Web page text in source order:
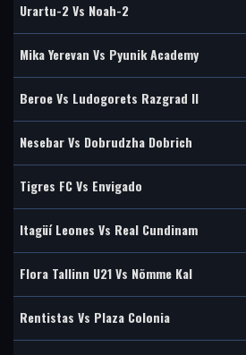
Urartu-2 Vs Noah-2
Mika Yerevan Vs Pyunik Academy
Beroe Vs Ludogorets Razgrad II
Nesebar Vs Dobrudzha Dobrich
Tigres FC Vs Envigado
Itagüí Leones Vs Real Cundinam
Flora Tallinn U21 Vs Nõmme Kal
Rentistas Vs Plaza Colonia